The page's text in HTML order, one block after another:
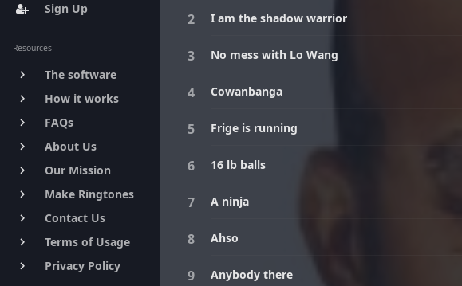
Sign Up
Resources
keyboard_arrow_right The software
keyboard_arrow_right How it works
keyboard_arrow_right FAQs
keyboard_arrow_right About Us
keyboard_arrow_right Our Mission
keyboard_arrow_right Make Ringtones
keyboard_arrow_right Contact Us
keyboard_arrow_right Terms of Usage
keyboard_arrow_right Privacy Policy
I am the shadow warrior
No mess with Lo Wang
Cowanbanga
Frige is running
16 lb balls
A ninja
Ahso
Anybody there